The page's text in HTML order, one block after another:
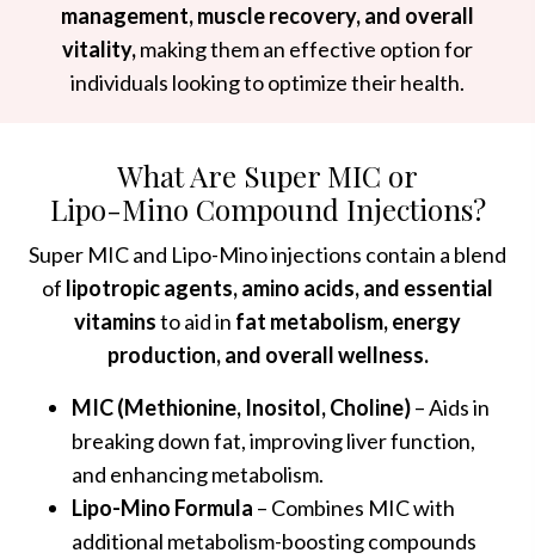
management, muscle recovery, and overall
vitality,making them an effective option for
individuals looking to optimize their health.
What Are Super MIC or
Lipo-Mino Compound Injections?
Super MIC and Lipo-Mino injections contain a blend
of lipotropic agents, amino acids, and essential
vitaminsto aid in fat metabolism, energy
production, and overall wellness.
MIC (Methionine, Inositol, Choline)– Aids in
breaking down fat, improving liver function,
and enhancing metabolism.
Lipo-Mino Formula – Combines MIC with
additional metabolism-boosting compounds